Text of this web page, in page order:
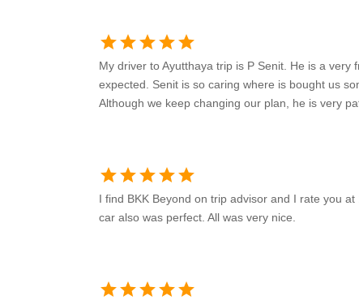
starstarstarstarstar
My driver to Ayutthaya trip is P Senit. He is a
expected. Senit is so caring where is bought us
Although we keep changing our plan, he is very
starstarstarstarstar
I find BKK Beyond on trip advisor and I rate you
car also was perfect. All was very nice.
starstarstarstarstar